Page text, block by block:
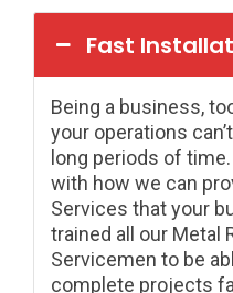
Fast
Being a business,
your operations
long periods of
with how we can
Services that your
trained all our Metal
Servicemen to be
complete projects